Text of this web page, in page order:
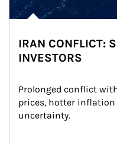
IRAN CONFLICT:
INVESTORS
Prolonged conflict
prices, hotter
uncertainty.